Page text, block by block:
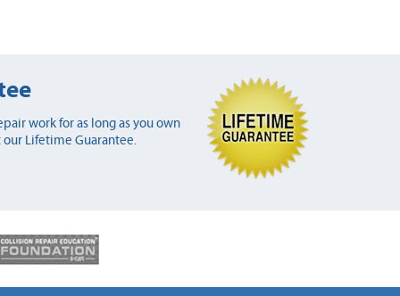
work for as long as you own
Lifetime Guarantee.